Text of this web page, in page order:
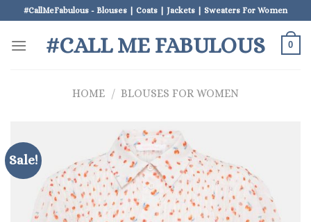
to
content
#CallMeFabulous - Blouses | Coats | Jackets | Sweaters For Women
#CALL ME FABULOUS 0
HOME / BLOUSES FOR WOMEN
Sale!